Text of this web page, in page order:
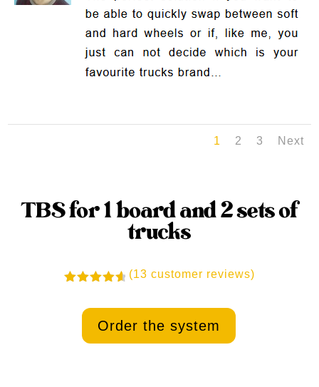
1 2 3 Next
TBS for 1 board and 2 sets of
trucks
of 5
based on
customer
(13 customer reviews)
Order the system